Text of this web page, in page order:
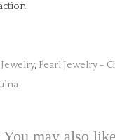
, Pearl Jewelry -
You may also